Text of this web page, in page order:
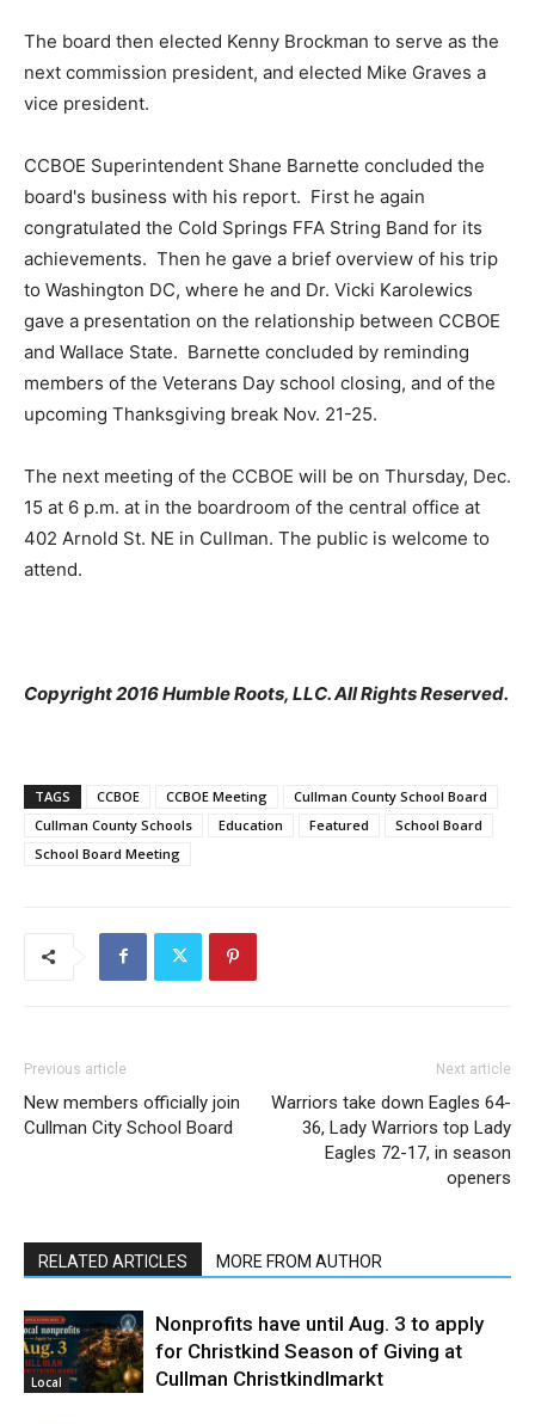
The board then elected Kenny Brockman to serve as the
next commission president, and elected Mike Graves a
vice president.
CCBOE Superintendent Shane Barnette concluded the
board's business with his report. First he again
congratulated the Cold Springs FFA String Band for its
achievements. Then he gave a brief overview of his trip
to Washington DC, where he and Dr. Vicki Karolewics
gave a presentation on the relationship between CCBOE
and Wallace State. Barnette concluded by reminding
members of the Veterans Day school closing, and of the
upcoming Thanksgiving break Nov. 21-25.
The next meeting of the CCBOE will be on Thursday, Dec.
15 at 6 p.m. at in the boardroom of the central office at
402 Arnold St. NE in Cullman. The public is welcome to
attend.
Copyright 2016 Humble Roots, LLC. All Rights Reserved.
TAGS CCBOE CCBOE Meeting
Cullman County School Board
Cullman County Schools
Education Featured
School Board
School Board Meeting
Previous article
New members officially join
Cullman City School Board
Next article
Warriors take down Eagles 64-
36, Lady Warriors top Lady
Eagles 72-17, in season
openers
RELATED ARTICLES MORE FROM AUTHOR
Local
Nonprofits have until Aug. 3 to apply
for Christkind Season of Giving at
Cullman Christkindlmarkt